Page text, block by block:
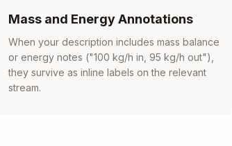
Mass and Energy Annotations
When your description includes mass balance
or energy notes ("100 kg/h in, 95 kg/h out"),
they survive as inline labels on the relevant
stream.